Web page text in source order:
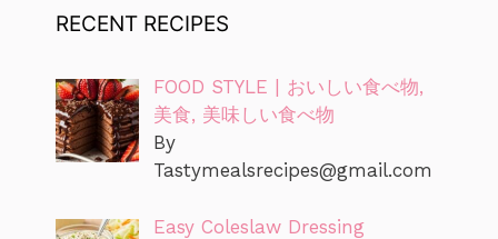
RECENT RECIPES
FOOD STYLE | おいしい食べ物,
美食, 美味しい食べ物
By
Tastymealsrecipes@gmail.com
Easy Coleslaw Dressing